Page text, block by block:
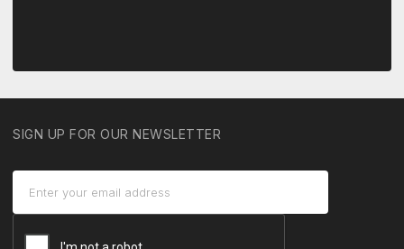
SIGN UP FOR OUR NEWSLETTER